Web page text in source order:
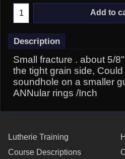
Add to
Description
Small fracture . about 5/
the tight grain side,
soundhole on a smaller
ANNular rings /Inch
Lutherie Training
Course Descriptions